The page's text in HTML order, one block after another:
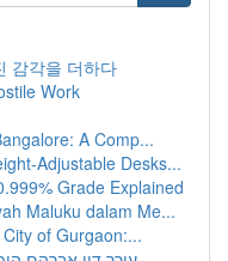
감각을 더하다
Work
A Comp...
Adjustable Desks...
Grade Explained
Maluku dalam Me...
of Gurgaon:...